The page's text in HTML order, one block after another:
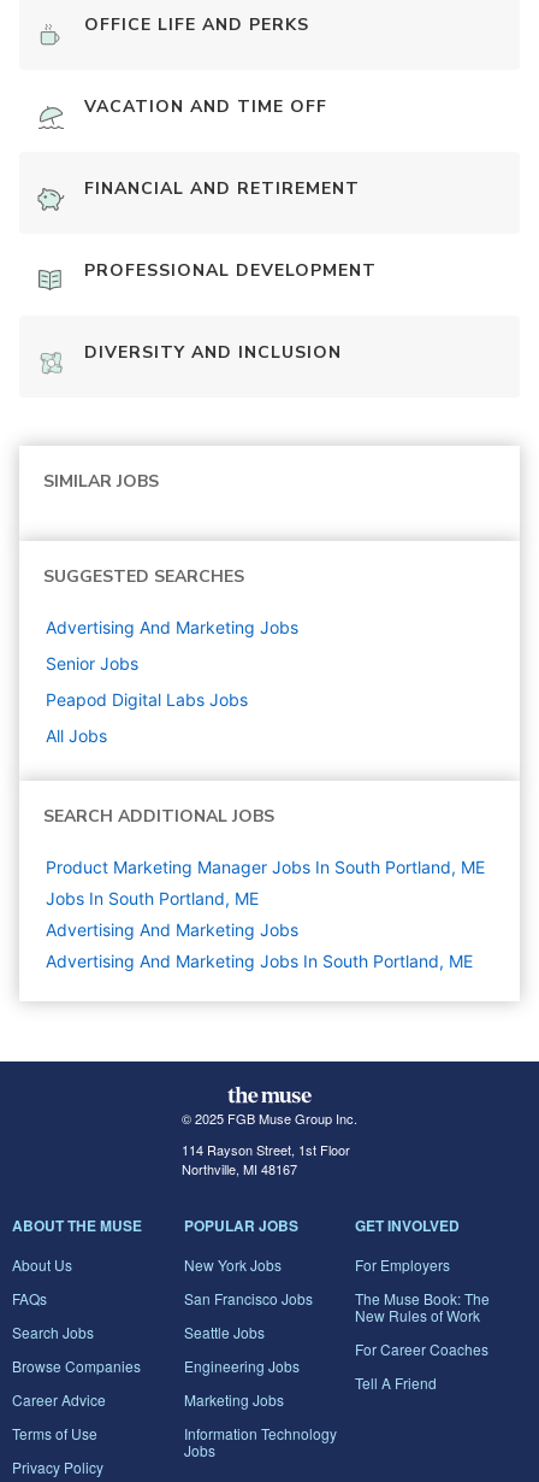
OFFICE LIFE AND PERKS
VACATION AND TIME OFF
FINANCIAL AND RETIREMENT
PROFESSIONAL DEVELOPMENT
DIVERSITY AND INCLUSION
SIMILAR JOBS
SUGGESTED SEARCHES
Advertising And Marketing Jobs
Senior Jobs
Peapod Digital Labs Jobs
All Jobs
SEARCH ADDITIONAL JOBS
Product Marketing Manager Jobs In South Portland, ME
Jobs In South Portland, ME
Advertising And Marketing Jobs
Advertising And Marketing Jobs In South Portland, ME
© 2025 FGB Muse Group Inc.
114 Rayson Street, 1st Floor
Northville, MI 48167
ABOUT THE MUSE
About Us
FAQs
Search Jobs
Browse Companies
Career Advice
Terms of Use
Privacy Policy
POPULAR JOBS
New York Jobs
San Francisco Jobs
Seattle Jobs
Engineering Jobs
Marketing Jobs
Information Technology
Jobs
GET INVOLVED
For Employers
The Muse Book: The
New Rules of Work
For Career Coaches
Tell A Friend